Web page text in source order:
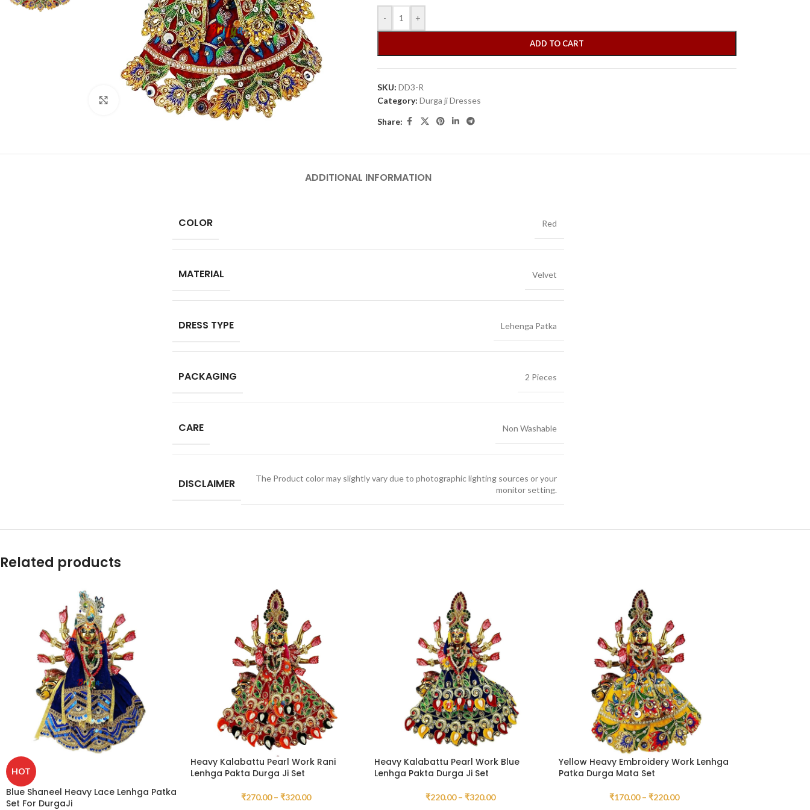
Click to enlarge
- +
ADD TO CART
SKU: DD3-R
Category: Durga ji Dresses
Share:
ADDITIONAL INFORMATION
COLOR Red
MATERIAL Velvet
DRESS TYPE Lehenga Patka
PACKAGING 2 Pieces
CARE Non Washable
DISCLAIMER
The Product color may slightly vary due to photographic lighting sources or your
monitor setting.
Related products
HOT
Blue Shaneel Heavy Lace Lenhga Patka
Set For DurgaJi
Heavy Kalabattu Pearl Work Rani
Lenhga Pakta Durga Ji Set
₹270.00 – ₹320.00
Heavy Kalabattu Pearl Work Blue
Lenhga Pakta Durga Ji Set
₹220.00 – ₹320.00
Yellow Heavy Embroidery Work Lenhga
Patka Durga Mata Set
₹170.00 – ₹220.00